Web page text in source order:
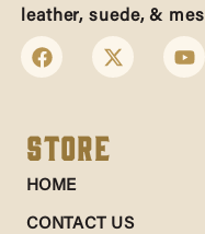
leather, suede, &
Store
HOME
CONTACT US